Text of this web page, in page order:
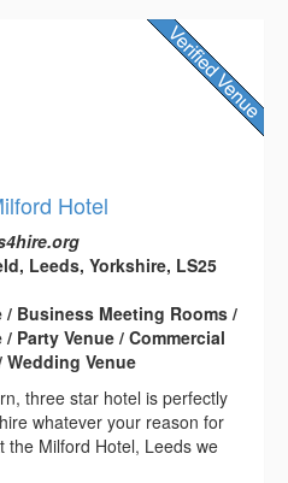
Hotel
Leeds, Yorkshire, LS25
/ Business Meeting Rooms /
Party Venue / Commercial
Wedding Venue
three star hotel is perfectly
whatever your reason for
the Milford Hotel, Leeds we